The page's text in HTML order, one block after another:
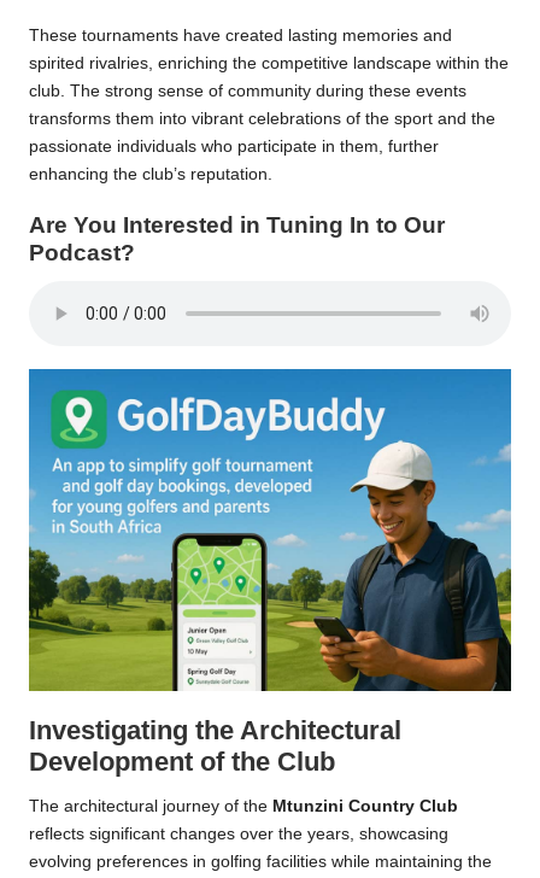
These tournaments have created lasting memories and
spirited rivalries, enriching the competitive landscape within the
club. The strong sense of community during these events
transforms them into vibrant celebrations of the sport and the
passionate individuals who participate in them, further
enhancing the club’s reputation.
Are You Interested in Tuning In to Our
Podcast?
Investigating the Architectural
Development of the Club
The architectural journey of the Mtunzini Country Club
reflects significant changes over the years, showcasing
evolving preferences in golfing facilities while maintaining the